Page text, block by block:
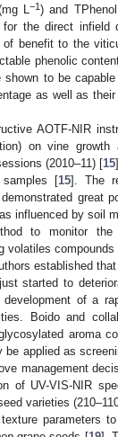
L−1) and
the direct infield
benefit to the
phenolic
to be
as well as
AOTF-NIR
on vine
(2010–11) [15
[15]. The
great
influenced by soil
to monitor
established
started to
of a
Boido and
aroma
applied as
management
of UV-VIS-NIR
varieties
parameters